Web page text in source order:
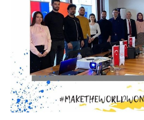
Applications
Revival
of
Traditional
Sports
and
Games